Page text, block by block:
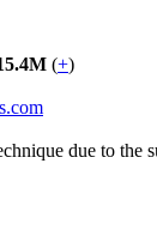
(+)
due to the